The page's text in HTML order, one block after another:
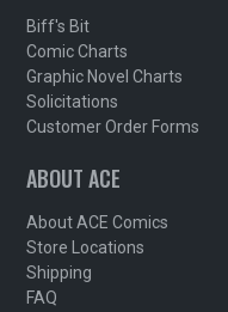
Biff's Bit
Comic Charts
Graphic Novel Charts
Solicitations
Customer Order Forms
ABOUT ACE
About ACE Comics
Store Locations
Shipping
FAQ